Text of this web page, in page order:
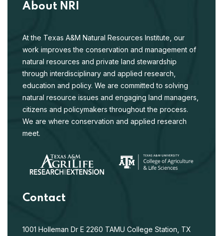
About NRI
At the Texas A&M Natural Resources Institute, our
work improves the conservation and management of
natural resources and private land stewardship
through interdisciplinary and applied research,
education and policy. We are committed to solving
natural resource issues and engaging land managers,
citizens and policymakers throughout the process.
We are where conservation and applied research
meet.
Contact
1001 Holleman Dr E 2260 TAMU College Station, TX